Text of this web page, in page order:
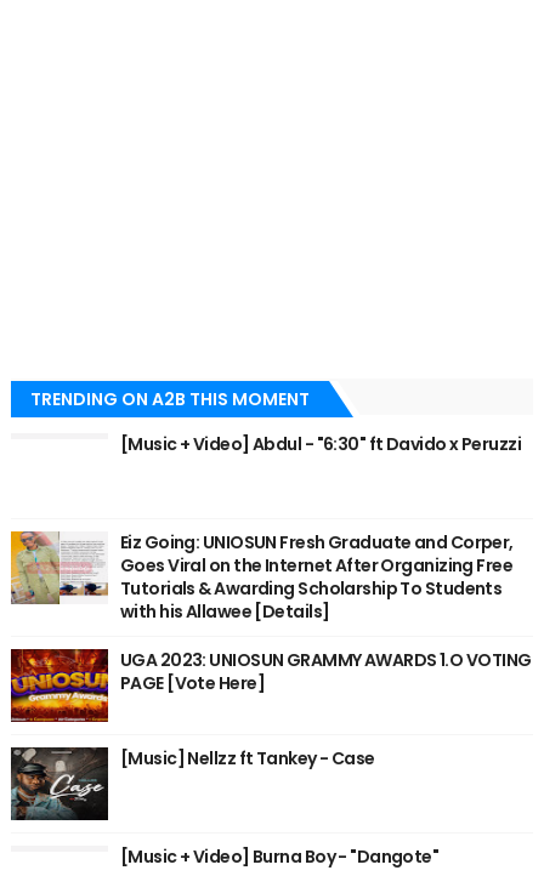
TRENDING ON A2B THIS MOMENT
[Music + Video] Abdul - "6:30" ft Davido x Peruzzi
Eiz Going: UNIOSUN Fresh Graduate and Corper,
Goes Viral on the Internet After Organizing Free
Tutorials & Awarding Scholarship To Students
with his Allawee [Details]
UGA 2023: UNIOSUN GRAMMY AWARDS 1.O VOTING
PAGE [Vote Here]
[Music] Nellzz ft Tankey - Case
[Music + Video] Burna Boy - "Dangote"